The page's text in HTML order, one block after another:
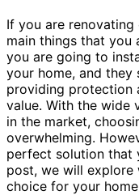
If you are
main things that you
you are going to
your home, and
providing protection
value. With the wide
in the market,
overwhelming.
perfect solution that
post, we will explore
choice for your